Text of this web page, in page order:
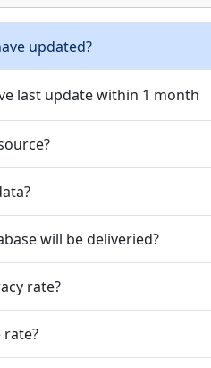
updated?
last update within 1 month
will be deliveried?
rate?
rate?